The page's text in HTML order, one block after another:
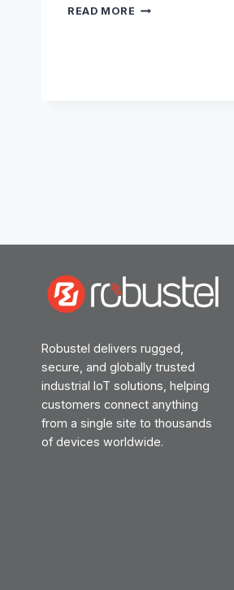
READ MORE SMART
Robustel delivers rugged,
secure, and globally trusted
industrial IoT solutions, helping
customers connect anything
from a single site to thousands
of devices worldwide.